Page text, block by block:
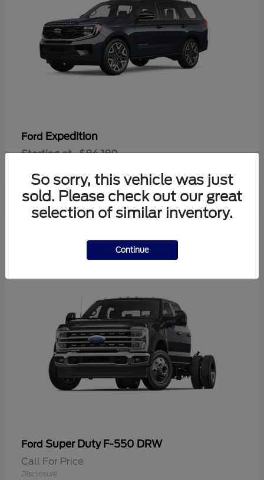
Ford Expedition
Starting at $84,180
Ford Super Duty F-550 DRW
Call For Price
Disclosure
So sorry, this vehicle was just
sold. Please check out our great
selection of similar inventory.
Continue